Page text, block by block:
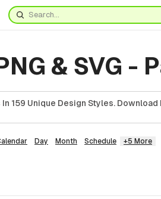
& SVG -
159 Unique Design Styles. Download
Day Month Schedule +5 More